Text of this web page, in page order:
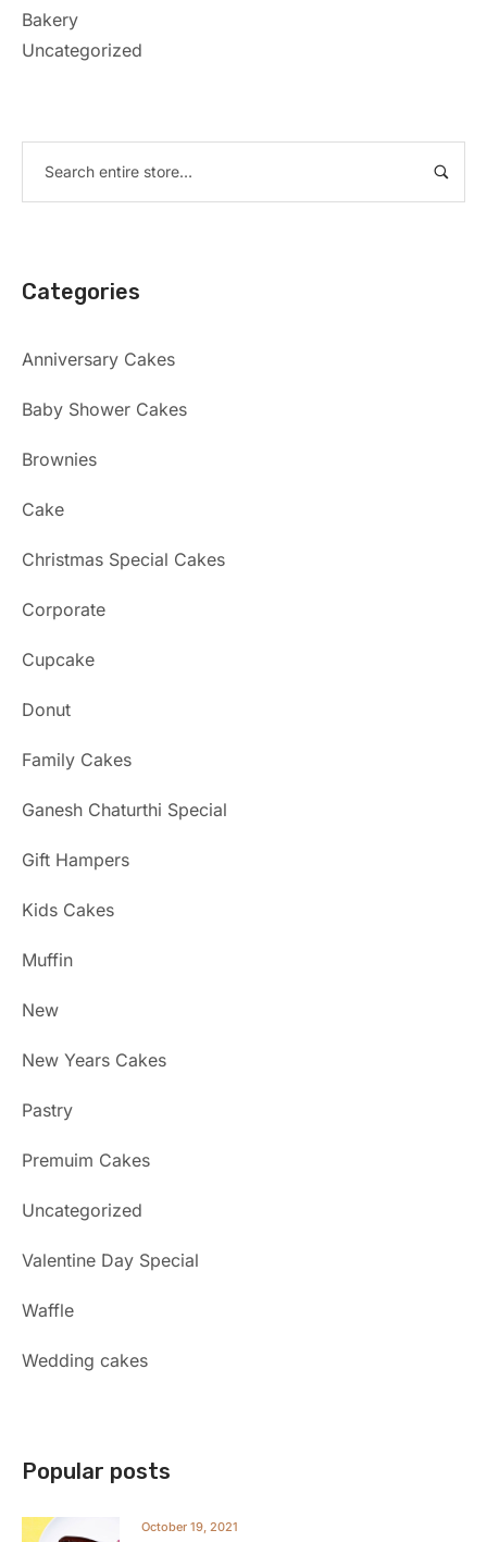
Bakery
Uncategorized
Categories
Anniversary Cakes
Baby Shower Cakes
Brownies
Cake
Christmas Special Cakes
Corporate
Cupcake
Donut
Family Cakes
Ganesh Chaturthi Special
Gift Hampers
Kids Cakes
Muffin
New
New Years Cakes
Pastry
Premuim Cakes
Uncategorized
Valentine Day Special
Waffle
Wedding cakes
Popular posts
October 19, 2021